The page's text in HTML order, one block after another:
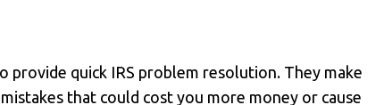
provide quick IRS problem resolution. They make
that could cost you more money or cause